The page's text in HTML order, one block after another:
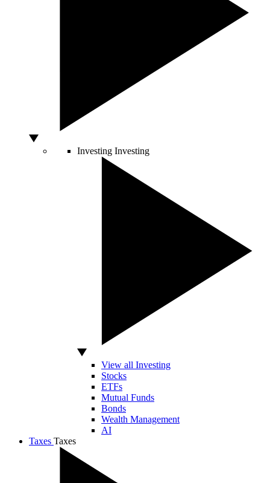
Investing Investing
View all Investing
Stocks
ETFs
Mutual Funds
Bonds
Wealth Management
AI
Taxes Taxes